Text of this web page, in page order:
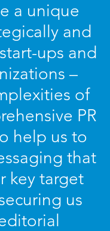
a unique
and
ups and
–
of
PR
help us to
that
key target
us